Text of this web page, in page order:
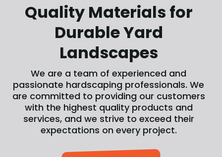
Quality Materials for
Durable Yard
Landscapes
We are a team of experienced and
passionate hardscaping professionals. We
are committed to providing our customers
with the highest quality products and
services, and we strive to exceed their
expectations on every project.